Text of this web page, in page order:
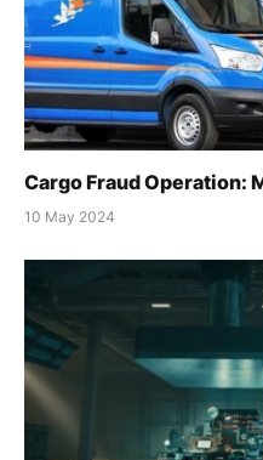
Cargo Fraud Operation:
10 May 2024